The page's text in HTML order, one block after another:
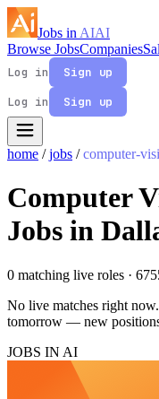
Jobs in AIAI
Browse JobsCompanies
Log in
Sign up
Log in
Sign up
home / jobs / computer-
Computer
Jobs in
0 matching live roles ·
No live matches right now.
tomorrow — new
JOBS IN AI